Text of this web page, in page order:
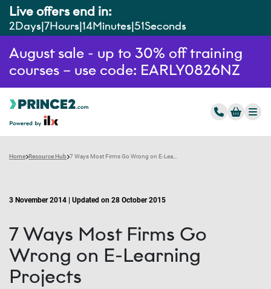
Live offers end in:
2Days 7Hours 14Minutes 51Seconds
August sale - up to 30% off training
courses – use code: EARLY0826NZ
Home Resource Hub
3 November 2014 | Updated on 28 October 2015
7 Ways Most Firms Go
Wrong on E-Learning
Projects